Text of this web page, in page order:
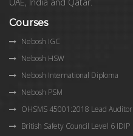
Courses
Nebosh IGC
Nebosh HSW
Nebosh International Diploma
Nebosh PSM
OHSMS 45001:2018 Lead Auditor
British Safety Council Level 6 IDIP